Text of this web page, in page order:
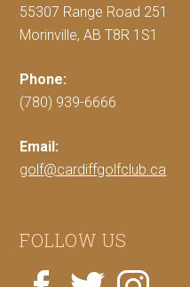
55307 Range Road 251
Morinville, AB T8R 1S1
Phone:
(780) 939-6666
Email:
golf@cardiffgolfclub.ca
FOLLOW US